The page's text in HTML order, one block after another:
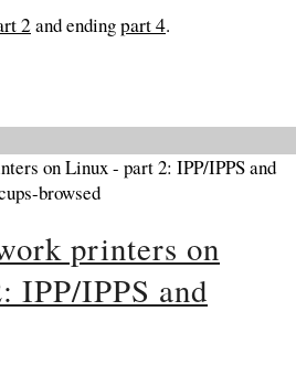
2and endingpart 4.
printers on
IPP/IPPS and